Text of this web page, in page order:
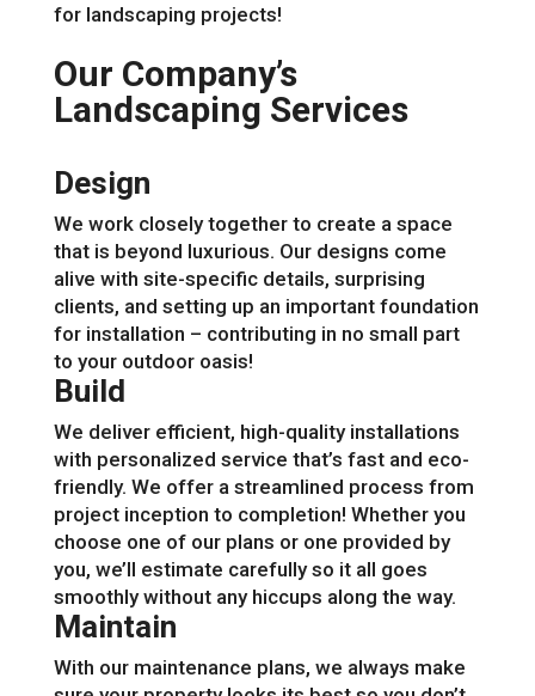
for landscaping projects!
Our Company’s
Landscaping Services
Design
We work closely together to create a space
that is beyond luxurious. Our designs come
alive with site-specific details, surprising
clients, and setting up an important foundation
for installation – contributing in no small part
to your outdoor oasis!
Build
We deliver efficient, high-quality installations
with personalized service that’s fast and eco-
friendly. We offer a streamlined process from
project inception to completion! Whether you
choose one of our plans or one provided by
you, we’ll estimate carefully so it all goes
smoothly without any hiccups along the way.
Maintain
With our maintenance plans, we always make